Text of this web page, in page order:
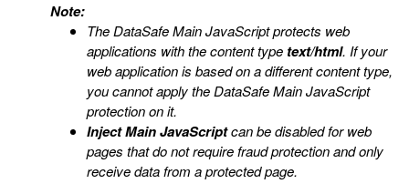
Note:
TheDataSafeMain JavaScript protects web
applications with the content type text/html. If your
web application is based on a different content type,
you cannot apply theDataSafeMain JavaScript
protection on it.
Inject Main JavaScriptcan be disabled for web
pages that do not require fraud protection and only
receive data from a protected page.